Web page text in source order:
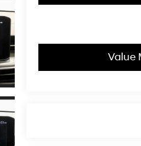
Value